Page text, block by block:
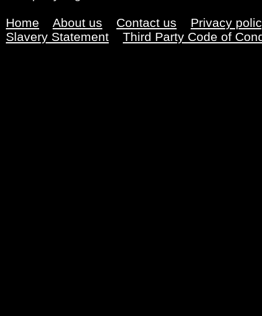
Home About us Contact us
Privacy
Slavery Statement
Third Party Code of